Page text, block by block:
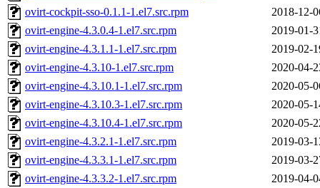
ovirt-cockpit-sso-0.1.1-1.el7.src.rpm
2018-12-
ovirt-engine-4.3.0.4-1.el7.src.rpm
2019-01-
ovirt-engine-4.3.1.1-1.el7.src.rpm
2019-02-
ovirt-engine-4.3.10-1.el7.src.rpm
2020-04-
ovirt-engine-4.3.10.1-1.el7.src.rpm
2020-05-
ovirt-engine-4.3.10.3-1.el7.src.rpm
2020-05-
ovirt-engine-4.3.10.4-1.el7.src.rpm
2020-05-
ovirt-engine-4.3.2.1-1.el7.src.rpm
2019-03-
ovirt-engine-4.3.3.1-1.el7.src.rpm
2019-03-
ovirt-engine-4.3.3.2-1.el7.src.rpm
2019-04-